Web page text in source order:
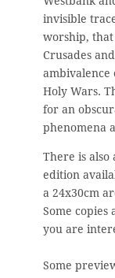
invisible
worship, that
Crusades
ambivalence
Holy Wars.
for an
phenomena
There is also
edition
a 24x30cm
Some
you are
Some